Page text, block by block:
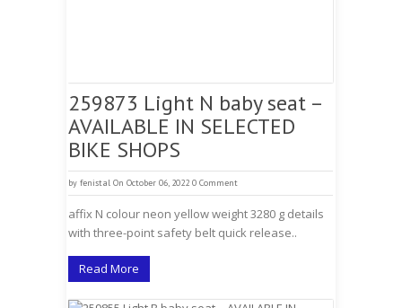
259873 Light N baby seat –
AVAILABLE IN SELECTED
BIKE SHOPS
by fenistal On October 06, 2022 0 Comment
affix N colour neon yellow weight 3280 g details
with three-point safety belt quick release..
Read More